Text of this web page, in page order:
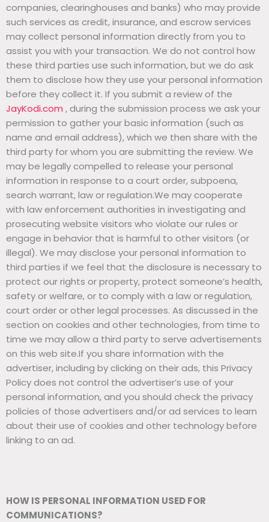
companies, clearinghouses and banks) who may provide
such services as credit, insurance, and escrow services
may collect personal information directly from you to
assist you with your transaction. We do not control how
these third parties use such information, but we do ask
them to disclose how they use your personal information
before they collect it. If you submit a review of the
JayKodi.com , during the submission process we ask your
permission to gather your basic information (such as
name and email address), which we then share with the
third party for whom you are submitting the review. We
may be legally compelled to release your personal
information in response to a court order, subpoena,
search warrant, law or regulation.We may cooperate
with law enforcement authorities in investigating and
prosecuting website visitors who violate our rules or
engage in behavior that is harmful to other visitors (or
illegal). We may disclose your personal information to
third parties if we feel that the disclosure is necessary to
protect our rights or property, protect someone’s health,
safety or welfare, or to comply with a law or regulation,
court order or other legal processes. As discussed in the
section on cookies and other technologies, from time to
time we may allow a third party to serve advertisements
on this web site.If you share information with the
advertiser, including by clicking on their ads, this Privacy
Policy does not control the advertiser’s use of your
personal information, and you should check the privacy
policies of those advertisers and/or ad services to learn
about their use of cookies and other technology before
linking to an ad.
HOW IS PERSONAL INFORMATION USED FOR
COMMUNICATIONS?